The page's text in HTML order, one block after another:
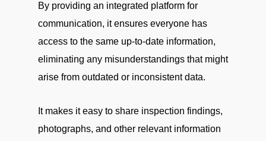
By providing an integrated platform for
communication, it ensures everyone has
access to the same up-to-date information,
eliminating any misunderstandings that might
arise from outdated or inconsistent data.
It makes it easy to share inspection findings,
photographs, and other relevant information